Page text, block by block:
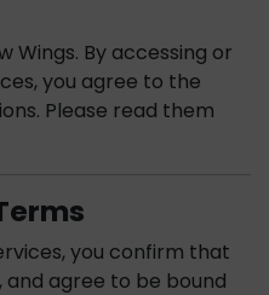
Wings. By accessing or
you agree to the
Please read them
you confirm that
and agree to be bound